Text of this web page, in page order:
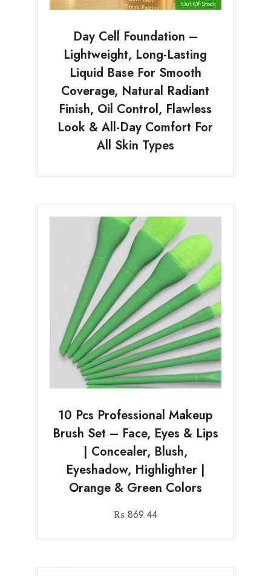
Out Of Stock
Day Cell Foundation –
Lightweight, Long-Lasting
Liquid Base For Smooth
Coverage, Natural Radiant
Finish, Oil Control, Flawless
Look & All-Day Comfort For
All Skin Types
10 Pcs Professional Makeup
Brush Set – Face, Eyes & Lips
| Concealer, Blush,
Eyeshadow, Highlighter |
Orange & Green Colors
₨ 869.44